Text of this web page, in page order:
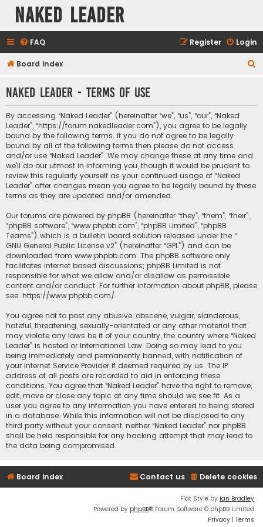
Naked Leader
FAQ Login
Register
Board index
r
Naked Leader - Terms of use
By accessing “Naked Leader” (hereinafter “we”, “us”, “our”, “Naked
Leader”, “https://forum.nakedleader.com”), you agree to be legally
bound by the following terms. If you do not agree to be legally
bound by all of the following terms then please do not access
and/or use “Naked Leader”. We may change these at any time and
we’ll do our utmost in informing you, though it would be prudent to
review this regularly yourself as your continued usage of “Naked
Leader” after changes mean you agree to be legally bound by these
terms as they are updated and/or amended.
Our forums are powered by phpBB (hereinafter “they”, “them”, “their”,
“phpBB software”, “www.phpbb.com”, “phpBB Limited”, “phpBB
Teams”) which is a bulletin board solution released under the “
GNU General Public License v2” (hereinafter “GPL”) and can be
downloaded from www.phpbb.com. The phpBB software only
facilitates internet based discussions; phpBB Limited is not
responsible for what we allow and/or disallow as permissible
content and/or conduct. For further information about phpBB, please
see: https://www.phpbb.com/.
You agree not to post any abusive, obscene, vulgar, slanderous,
hateful, threatening, sexually-orientated or any other material that
may violate any laws be it of your country, the country where “Naked
Leader” is hosted or International Law. Doing so may lead to you
being immediately and permanently banned, with notification of
your Internet Service Provider if deemed required by us. The IP
address of all posts are recorded to aid in enforcing these
conditions. You agree that “Naked Leader” have the right to remove,
edit, move or close any topic at any time should we see fit. As a
user you agree to any information you have entered to being stored
in a database. While this information will not be disclosed to any
third party without your consent, neither “Naked Leader” nor phpBB
shall be held responsible for any hacking attempt that may lead to
the data being compromised.
Board index Delete cookies
Contact us
Flat Style by Ian Bradley
Powered by phpBB® Forum Software © phpBB Limited
Privacy | Terms